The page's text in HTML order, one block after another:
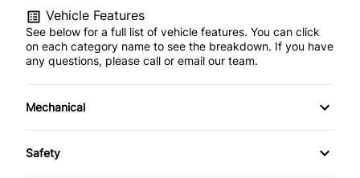
Vehicle Features
See below for a full list of vehicle features. You can click
on each category name to see the breakdown. If you have
any questions, please call or email our team.
Mechanical
Anti-Lock Brakes
Safety